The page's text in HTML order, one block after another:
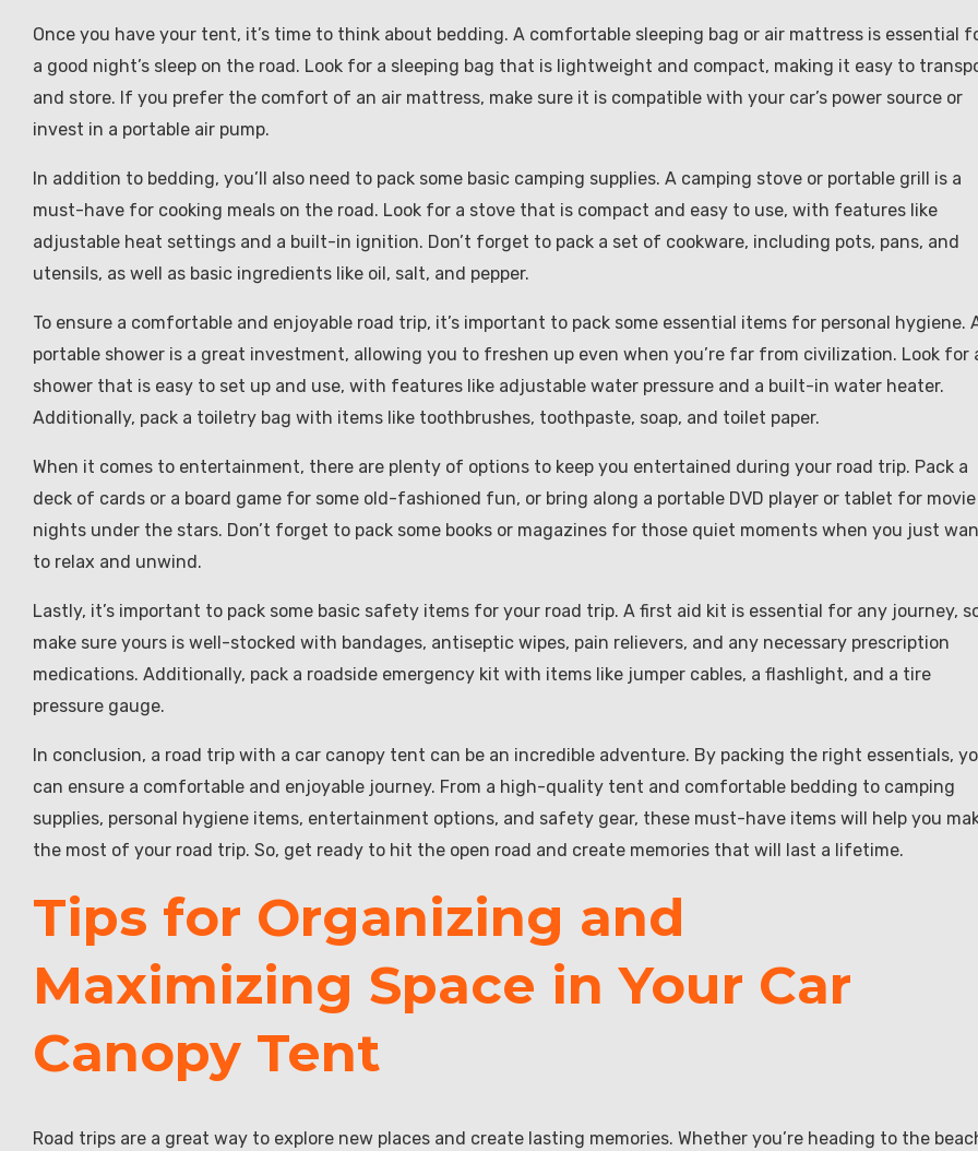
Once you have your tent, it’s time to think about bedding. A comfortable sleeping bag or air mattress is essential
a good night’s sleep on the road. Look for a sleeping bag that is lightweight and compact, making it easy to
and store. If you prefer the comfort of an air mattress, make sure it is compatible with your car’s power source or
invest in a portable air pump.
In addition to bedding, you’ll also need to pack some basic camping supplies. A camping stove or portable grill is a
must-have for cooking meals on the road. Look for a stove that is compact and easy to use, with features like
adjustable heat settings and a built-in ignition. Don’t forget to pack a set of cookware, including pots, pans, and
utensils, as well as basic ingredients like oil, salt, and pepper.
To ensure a comfortable and enjoyable road trip, it’s important to pack some essential items for personal hygiene.
portable shower is a great investment, allowing you to freshen up even when you’re far from civilization. Look for
shower that is easy to set up and use, with features like adjustable water pressure and a built-in water heater.
Additionally, pack a toiletry bag with items like toothbrushes, toothpaste, soap, and toilet paper.
When it comes to entertainment, there are plenty of options to keep you entertained during your road trip. Pack a
deck of cards or a board game for some old-fashioned fun, or bring along a portable DVD player or tablet for movie
nights under the stars. Don’t forget to pack some books or magazines for those quiet moments when you just
to relax and unwind.
Lastly, it’s important to pack some basic safety items for your road trip. A first aid kit is essential for any journey,
make sure yours is well-stocked with bandages, antiseptic wipes, pain relievers, and any necessary prescription
medications. Additionally, pack a roadside emergency kit with items like jumper cables, a flashlight, and a tire
pressure gauge.
In conclusion, a road trip with a car canopy tent can be an incredible adventure. By packing the right essentials,
can ensure a comfortable and enjoyable journey. From a high-quality tent and comfortable bedding to camping
supplies, personal hygiene items, entertainment options, and safety gear, these must-have items will help you
the most of your road trip. So, get ready to hit the open road and create memories that will last a lifetime.
Tips for Organizing and
Maximizing Space in Your Car
Canopy Tent
Road trips are a great way to explore new places and create lasting memories. Whether you’re heading to the